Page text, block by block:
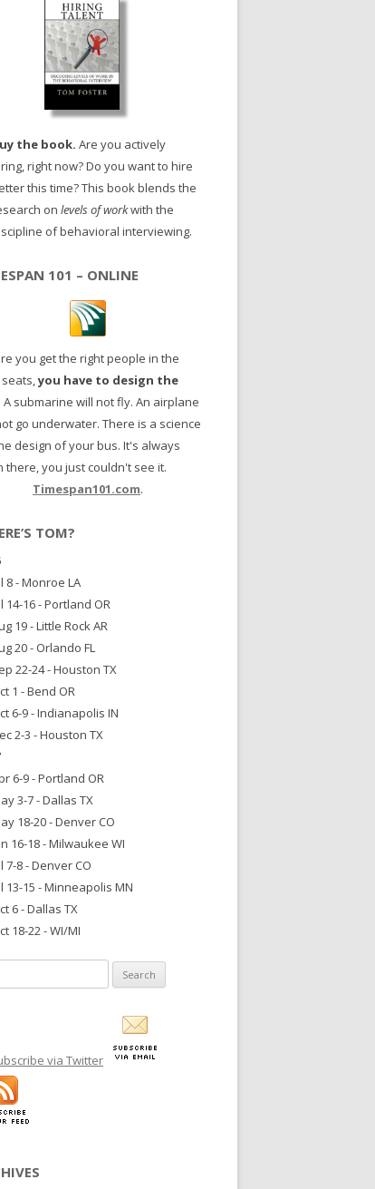
the book. Are you actively
right now? Do you want to hire
this time? This book blends the
on levels of workwith the
of behavioral interviewing.
101 – ONLINE
you get the right people in the
seats,you have to design the
A submarine will not fly. An airplane
go underwater. There is a science
design of your bus. It's always
there, you just couldn't see it.
Timespan101.com.
TOM?
8 - Monroe LA
14-16 - Portland OR
19 - Little Rock AR
20 - Orlando FL
22-24 - Houston TX
1 - Bend OR
6-9 - Indianapolis IN
2-3 - Houston TX
6-9 - Portland OR
3-7 - Dallas TX
18-20 - Denver CO
16-18 - Milwaukee WI
7-8 - Denver CO
13-15 - Minneapolis MN
6 - Dallas TX
18-22 - WI/MI